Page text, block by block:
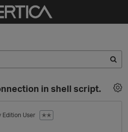
in shell script.
Edition User
✭✭